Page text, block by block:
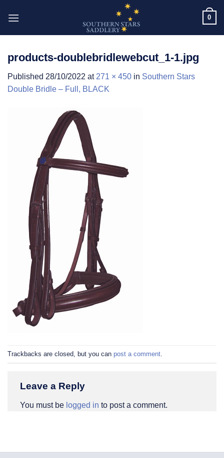
0
products-doublebridlewebcut_1-1.jpg
Published 28/10/2022 at 271 × 450 in Southern Stars
Double Bridle – Full, BLACK
Trackbacks are closed, but you can post a comment
Leave a Reply
You must be logged in to post a comment.